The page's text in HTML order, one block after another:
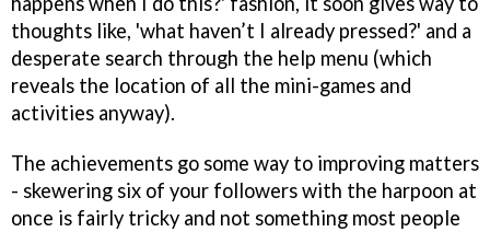
thoughts like, 'what haven’t I already pressed?' and a
desperate search through the help menu (which
reveals the location of all the mini-games and
activities anyway).
The achievements go some way to improving matters
- skewering six of your followers with the harpoon at
once is fairly tricky and not something most people